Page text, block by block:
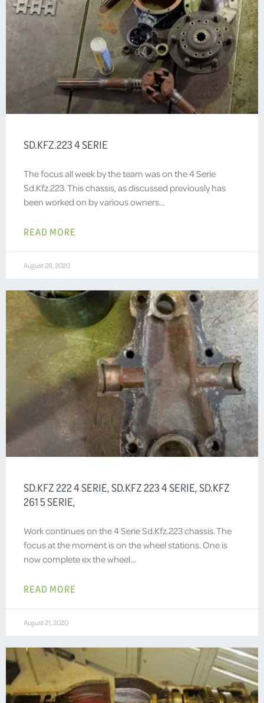
SD.KFZ.223 4 SERIE
The focus all week by the team was on the 4 Serie
Sd.Kfz.223. This chassis, as discussed previously has
been worked on by various owners…
READ MORE
August 28, 2020
SD.KFZ 222 4 SERIE, SD.KFZ 223 4 SERIE, SD.KFZ
261 5 SERIE,
Work continues on the 4 Serie Sd.Kfz.223 chassis. The
focus at the moment is on the wheel stations. One is
now complete ex the wheel…
READ MORE
August 21, 2020